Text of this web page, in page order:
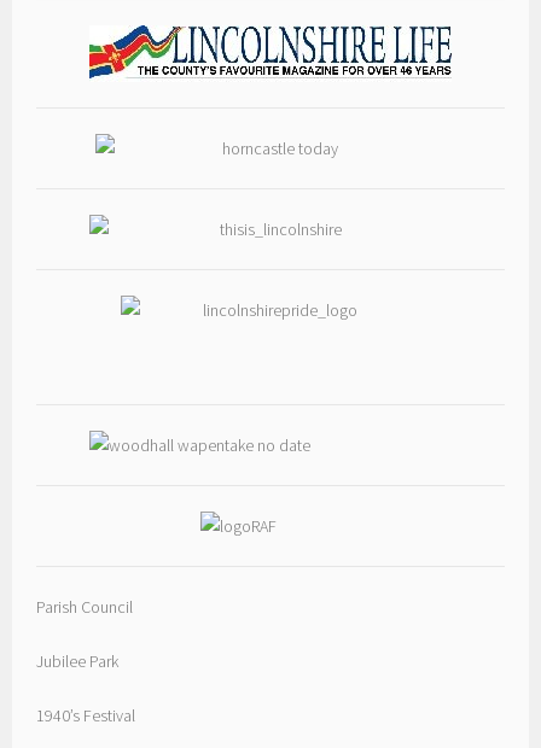
Whether you're a regular visitor, a military history enthusiast, or
simply interested in Lincolnshire's rich RAF heritage, this is a book you
history for future generations.**
Photo
View on Facebook · Share
Parish Council
Jubilee Park
1940’s Festival